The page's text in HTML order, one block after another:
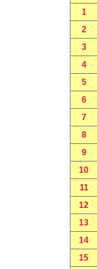
1
2
3
4
5
6
7
8
9
10
11
12
13
14
15